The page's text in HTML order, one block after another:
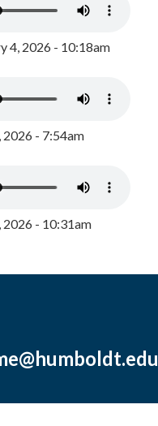
4, 2026 - 10:18am
2026 - 7:54am
2026 - 10:31am